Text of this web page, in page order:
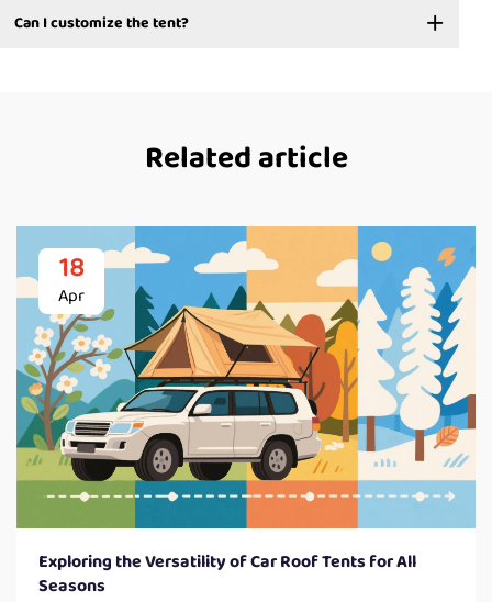
Can I customize the tent?
Related article
18
Apr
Exploring the Versatility of Car Roof Tents for All
Seasons